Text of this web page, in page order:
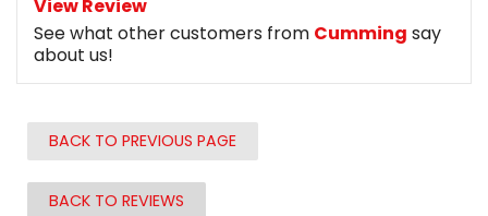
View Review
See what other customers from Cumming say
about us!
BACK TO PREVIOUS PAGE
BACK TO REVIEWS